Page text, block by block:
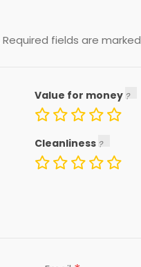
Required fields are marked
Value for money
Cleanliness